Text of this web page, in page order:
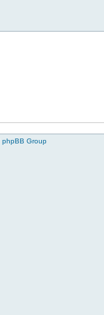
phpBB Group